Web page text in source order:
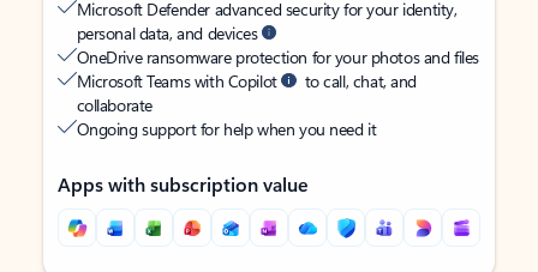
Microsoft Defender advanced security for your identity,
personal data, and devices
OneDrive ransomware protection for your photos and files
Microsoft Teams with Copilot
to call, chat, and
collaborate
Ongoing support for help when you need it
Apps with subscription value